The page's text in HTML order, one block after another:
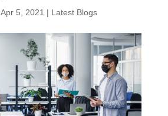
Apr 5, 2021 | Latest Blogs